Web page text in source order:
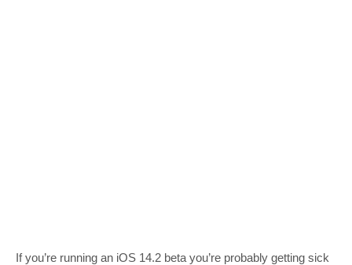
If you’re running an iOS 14.2 beta you’re probably getting sick